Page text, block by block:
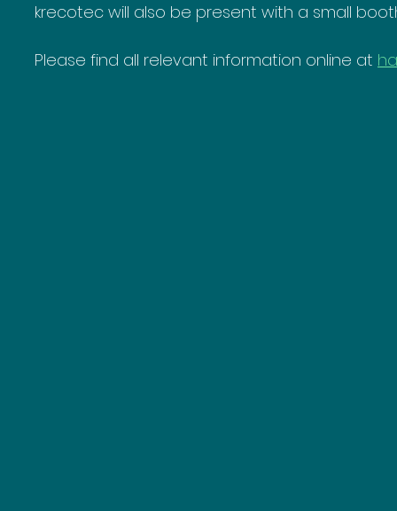
krecotec will also be present with a small
Please find all relevant information online at